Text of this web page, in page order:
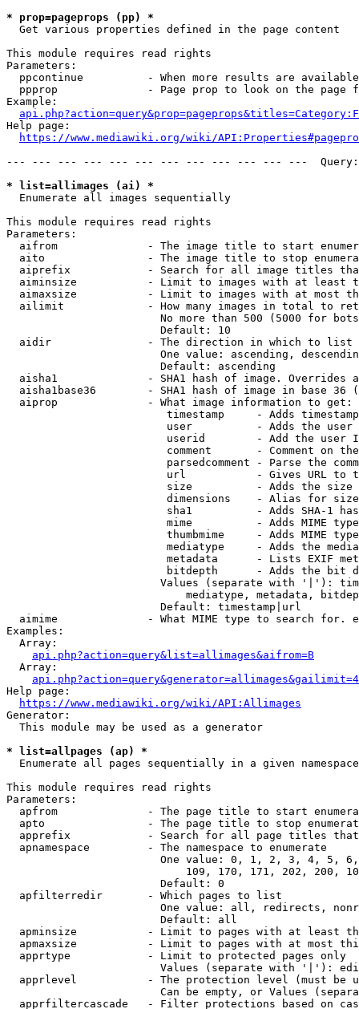
* prop=pageprops (pp) *
  Get various properties defined in the page content
This module requires read rights
Parameters:
ppcontinue          - When more results are
ppprop              - Page prop to look on the page
Example:
Help page:
https://www.mediawiki.org/wiki/
--- --- --- --- --- --- --- --- --- --- --- ---
* list=allimages (ai) *
  Enumerate all images sequentially
This module requires read rights
Parameters:
aifrom              - The image title to start
aito                - The image title to stop
aiprefix            - Search for all image titles
aiminsize           - Limit to images with at least
aimaxsize           - Limit to images with at most
ailimit             - How many images in total to
No more than 500 (5000 for
                        Default: 10
  aidir               - The direction in which to list
One value: ascending,
                        Default: ascending
aisha1              - SHA1 hash of image. Overrides
aisha1base36        - SHA1 hash of image in base 36
  aiprop              - What image information to get:
timestamp     - Adds
user          - Adds the
userid        - Add the user
comment       - Comment on
parsedcomment - Parse the
url           - Gives URL to
size          - Adds the
                         dimensions    - Alias for size
sha1          - Adds SHA-1
mime          - Adds MIME
thumbmime     - Adds MIME
mediatype     - Adds the
metadata      - Lists EXIF
bitdepth      - Adds the bit
Values (separate with '|'):
mediatype, metadata,
                        Default: timestamp|url
aimime              - What MIME type to search for.
Examples:
  Array:
api.php?action=query&list=allimages&aifrom=B
  Array:
Help page:
https://www.mediawiki.org/wiki/API:Allimages
Generator:
  This module may be used as a generator
* list=allpages (ap) *
  Enumerate all pages sequentially in a given namespace
This module requires read rights
Parameters:
apfrom              - The page title to start
apto                - The page title to stop
apprefix            - Search for all page titles
  apnamespace         - The namespace to enumerate
One value: 0, 1, 2, 3, 4, 5,
109, 170, 171, 202, 200,
                        Default: 0
  apfilterredir       - Which pages to list
One value: all, redirects,
                        Default: all
apminsize           - Limit to pages with at least
apmaxsize           - Limit to pages with at most
  apprtype            - Limit to protected pages only
Values (separate with '|'):
apprlevel           - The protection level (must be
Can be empty, or Values
apprfiltercascade   - Filter protections based on